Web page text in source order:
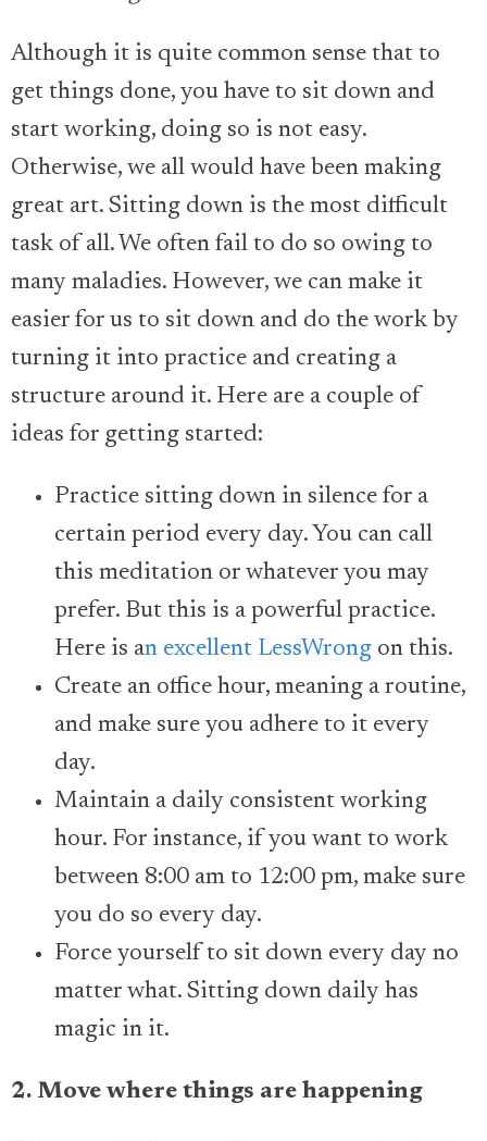
Although it is quite common sense that to
get things done, you have to sit down and
start working, doing so is not easy.
Otherwise, we all would have been making
great art. Sitting down is the most difficult
task of all. We often fail to do so owing to
many maladies. However, we can make it
easier for us to sit down and do the work by
turning it into practice and creating a
structure around it. Here are a couple of
ideas for getting started:
Practice sitting down in silence for a
certain period every day. You can call
this meditation or whatever you may
prefer. But this is a powerful practice.
Here is an excellent LessWrong on this.
Create an office hour, meaning a routine,
and make sure you adhere to it every
day.
Maintain a daily consistent working
hour. For instance, if you want to work
between 8:00 am to 12:00 pm, make sure
you do so every day.
Force yourself to sit down every day no
matter what. Sitting down daily has
magic in it.
2. Move where things are happening